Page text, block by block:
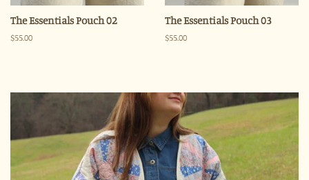
The Essentials Pouch 02
Regular
$55.00
The Essentials Pouch 03
Regular
$55.00